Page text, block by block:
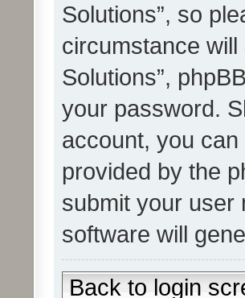
Solutions”, so
circumstance will
Solutions”,
your password.
account, you can
provided by the
submit your user
software will
Back to login